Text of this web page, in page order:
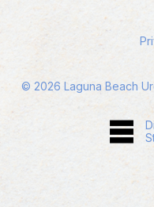
© 2026 Laguna Beach